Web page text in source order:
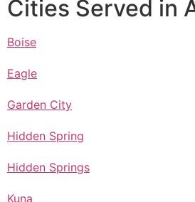
Cities Served in
Boise
Eagle
Garden City
Hidden Spring
Hidden Springs
Kuna